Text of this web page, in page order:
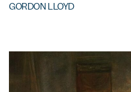
GORDON LLOYD